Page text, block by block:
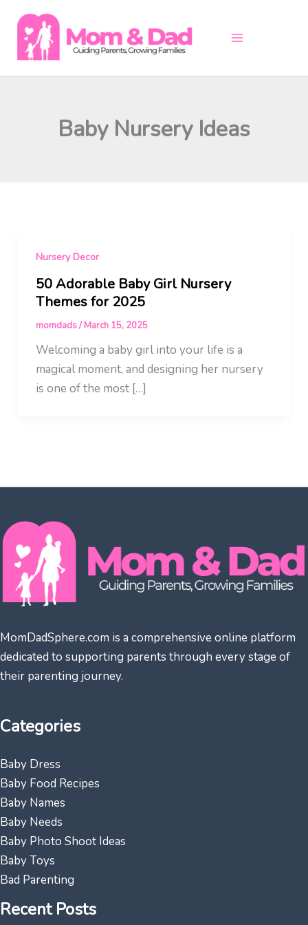
content
Baby Nursery Ideas
Nursery Decor
50 Adorable Baby Girl Nursery
Themes for 2025
momdads/March 15, 2025
Welcoming a baby girl into your life is a
magical moment, and designing her nursery
is one of the most […]
MomDadSphere.com is a comprehensive online platform
dedicated to supporting parents through every stage of
their parenting journey.
Categories
Baby Dress
Baby Food Recipes
Baby Names
Baby Needs
Baby Photo Shoot Ideas
Baby Toys
Bad Parenting
Recent Posts